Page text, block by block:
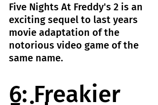
Five Nights At Freddy's 2 is an
exciting sequel to last years
movie adaptation of the
notorious video game of the
same name.
6: Freakier